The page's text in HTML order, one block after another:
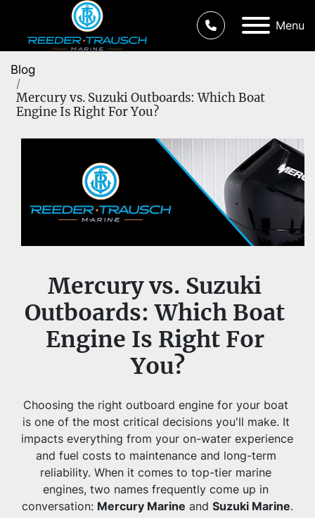
Menu
Blog
Mercury vs. Suzuki Outboards: Which Boat
Engine Is Right For You?
Mercury vs. Suzuki
Outboards: Which Boat
Engine Is Right For
You?
Choosing the right outboard engine for your boat
is one of the most critical decisions you'll make. It
impacts everything from your on-water experience
and fuel costs to maintenance and long-term
reliability. When it comes to top-tier marine
engines, two names frequently come up in
conversation: Mercury Marine and Suzuki Marine.